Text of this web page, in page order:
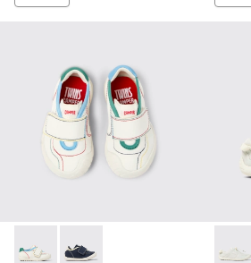
Twins - K800682-002 - Multicolor
Twins - K800682-004 - Peu